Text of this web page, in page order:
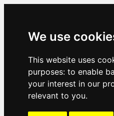
We use
This website uses
purposes: to enable
your interest in our
relevant to you.